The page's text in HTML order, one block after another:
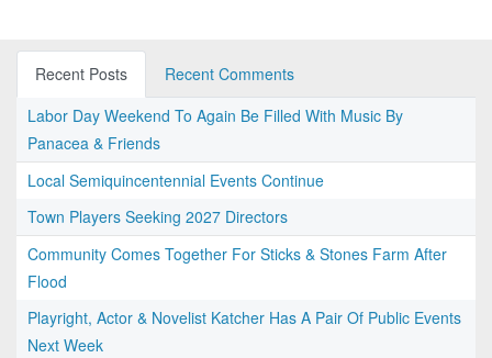
Recent Posts
Recent Comments
Labor Day Weekend To Again Be Filled With Music By
Panacea & Friends
Local Semiquincentennial Events Continue
Town Players Seeking 2027 Directors
Community Comes Together For Sticks & Stones Farm After
Flood
Playright, Actor & Novelist Katcher Has A Pair Of Public Events
Next Week